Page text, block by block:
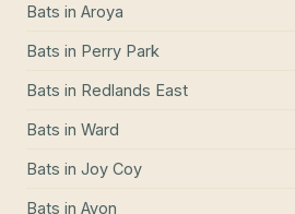
Bats in Aroya
Bats in Perry Park
Bats in Redlands East
Bats in Ward
Bats in Joy Coy
Bats in Avon